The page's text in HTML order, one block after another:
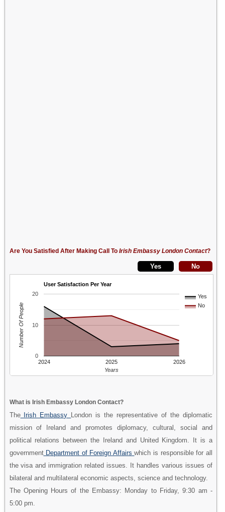
Are You Satisfied After Making Call To Irish Embassy London Contact?
User Satisfaction Per Year
Yes
No
2024 2025 2026
0
10
20
Years
Number Of People
What is Irish Embassy London Contact?
TheIrish Embassy
London is the representative of the diplomatic
mission of Ireland and promotes diplomacy, cultural, social and
political relations between the Ireland and United Kingdom. It is a
governmentDepartment of Foreign Affairswhich is responsible for all
the visa and immigration related issues. It handles various issues of
bilateral and multilateral economic aspects, science and technology.
The Opening Hours of the Embassy: Monday to Friday, 9:30 am -
5:00 pm.